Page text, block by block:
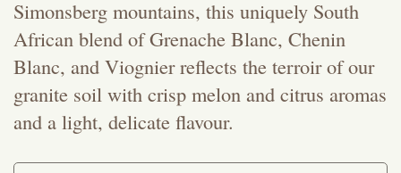
Simonsberg mountains, this uniquely South
African blend of Grenache Blanc, Chenin
Blanc, and Viognier reflects the terroir of our
granite soil with crisp melon and citrus aromas
and a light, delicate flavour.